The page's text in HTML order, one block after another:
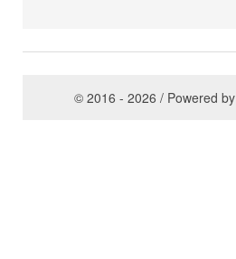
© 2016 - 2026 / Powered by